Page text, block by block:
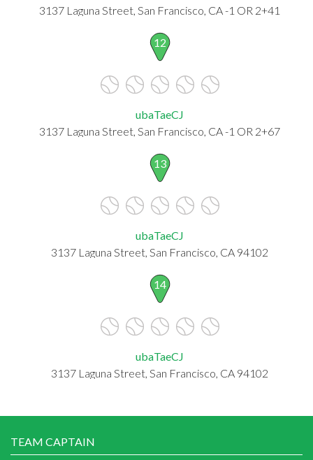
3137 Laguna Street, San Francisco, CA -1 OR 2+41
12
ubaTaeCJ
3137 Laguna Street, San Francisco, CA -1 OR 2+67
13
ubaTaeCJ
3137 Laguna Street, San Francisco, CA 94102
14
ubaTaeCJ
3137 Laguna Street, San Francisco, CA 94102
TEAM CAPTAIN